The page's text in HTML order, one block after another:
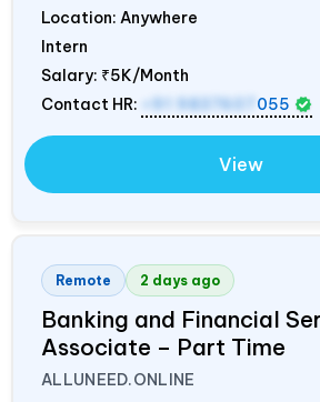
Location: Anywhere
Intern
Salary: ₹5K/Month
Contact HR:
+91 9837607 055
View
Remote 2 days ago
Banking and Financial
Associate – Part Time
ALLUNEED.ONLINE